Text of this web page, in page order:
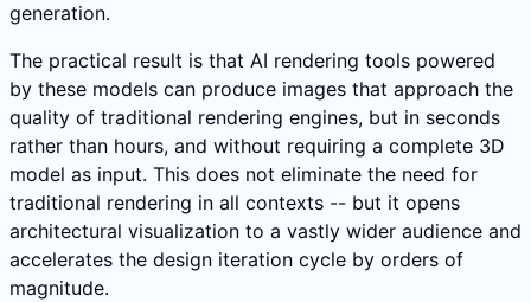
generation.
The practical result is that AI rendering tools powered
by these models can produce images that approach the
quality of traditional rendering engines, but in seconds
rather than hours, and without requiring a complete 3D
model as input. This does not eliminate the need for
traditional rendering in all contexts -- but it opens
architectural visualization to a vastly wider audience and
accelerates the design iteration cycle by orders of
magnitude.